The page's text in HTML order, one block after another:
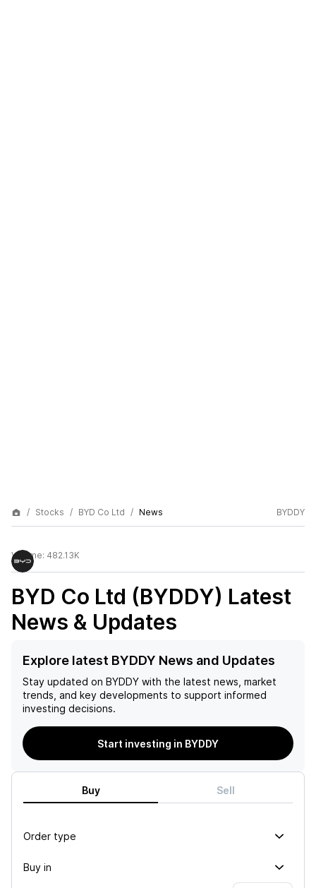
Stocks BYD Co Ltd News BYDDY
Volume: 482.13K
BYD Co Ltd (BYDDY) Latest
News & Updates
Explore latest BYDDY News and Updates
Stay updated on BYDDY with the latest news, market
trends, and key developments to support informed
investing decisions.
Start investing in BYDDY
Buy Sell
Order type
Buy in